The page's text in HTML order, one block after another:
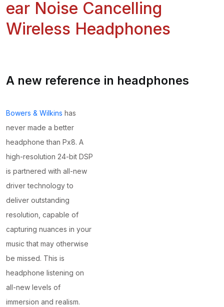
ear Noise Cancelling
Wireless Headphones
A new reference in headphones
Bowers & Wilkins has
never made a better
headphone than Px8. A
high-resolution 24-bit DSP
is partnered with all-new
driver technology to
deliver outstanding
resolution, capable of
capturing nuances in your
music that may otherwise
be missed. This is
headphone listening on
all-new levels of
immersion and realism.